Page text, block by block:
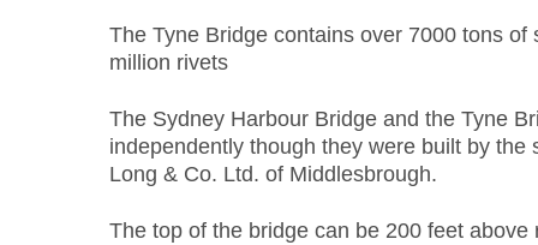
The Tyne Bridge contains over 7000 tons
million rivets
The Sydney Harbour Bridge and the Tyne
independently though they were built by the
Long & Co. Ltd. of Middlesbrough.
The top of the bridge can be 200 feet above